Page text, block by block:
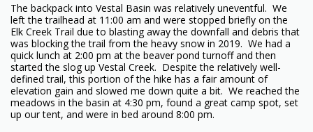
The backpack into Vestal Basin was relatively uneventful. We
left the trailhead at 11:00 am and were stopped briefly on the
Elk Creek Trail due to blasting away the downfall and debris that
was blocking the trail from the heavy snow in 2019. We had a
quick lunch at 2:00 pm at the beaver pond turnoff and then
started the slog up Vestal Creek. Despite the relatively well-
defined trail, this portion of the hike has a fair amount of
elevation gain and slowed me down quite a bit. We reached the
meadows in the basin at 4:30 pm, found a great camp spot, set
up our tent, and were in bed around 8:00 pm.